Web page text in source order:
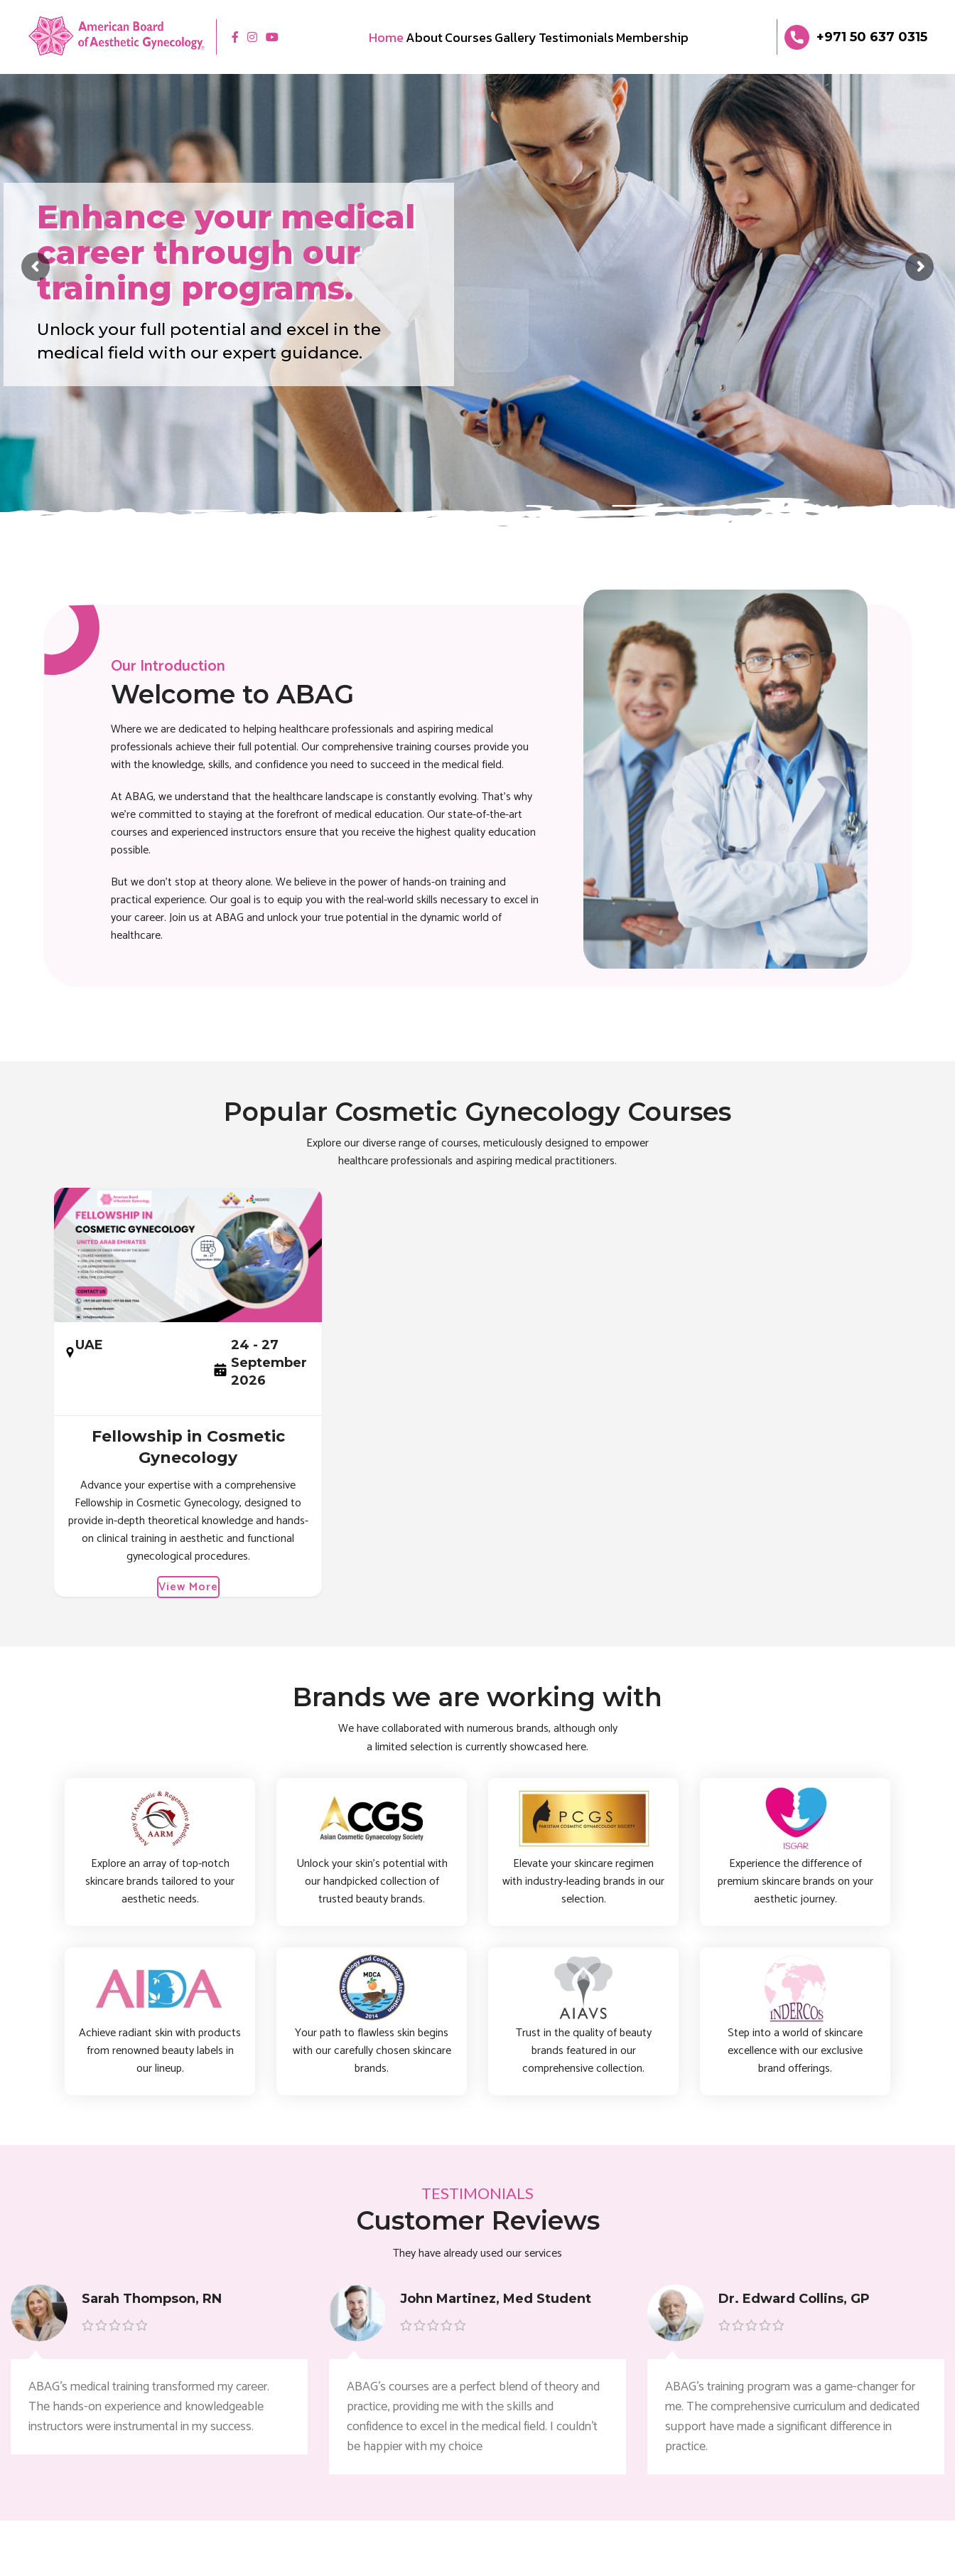
HomeAboutCoursesGalleryTestimonialsMembership +971 50 637 0315
Enhance your medical
career through our
training programs.
Unlock your full potential and excel in the
medical field with our expert guidance.
Our Introduction
Welcome to ABAG
Where we are dedicated to helping healthcare professionals and aspiring medical
professionals achieve their full potential. Our comprehensive training courses provide you
with the knowledge, skills, and confidence you need to succeed in the medical field.
At ABAG, we understand that the healthcare landscape is constantly evolving. That’s why
we’re committed to staying at the forefront of medical education. Our state-of-the-art
courses and experienced instructors ensure that you receive the highest quality education
possible.
But we don’t stop at theory alone. We believe in the power of hands-on training and
practical experience. Our goal is to equip you with the real-world skills necessary to excel in
your career. Join us at ABAG and unlock your true potential in the dynamic world of
healthcare.
Popular Cosmetic Gynecology Courses
Explore our diverse range of courses, meticulously designed to empower
healthcare professionals and aspiring medical practitioners.
UAE
24 - 27
September
2026
Fellowship in Cosmetic
Gynecology
Advance your expertise with a comprehensive
Fellowship in Cosmetic Gynecology, designed to
provide in-depth theoretical knowledge and hands-
on clinical training in aesthetic and functional
gynecological procedures.
View More
Brands we are working with
We have collaborated with numerous brands, although only
a limited selection is currently showcased here.
Explore an array of top-notch
skincare brands tailored to your
aesthetic needs.
Unlock your skin’s potential with
our handpicked collection of
trusted beauty brands.
Elevate your skincare regimen
with industry-leading brands in our
selection.
Experience the difference of
premium skincare brands on your
aesthetic journey.
Achieve radiant skin with products
from renowned beauty labels in
our lineup.
Your path to flawless skin begins
with our carefully chosen skincare
brands.
Trust in the quality of beauty
brands featured in our
comprehensive collection.
Step into a world of skincare
excellence with our exclusive
brand offerings.
TESTIMONIALS
Customer Reviews
They have already used our services
Sarah Thompson, RN
ABAG’s medical training transformed my career.
The hands-on experience and knowledgeable
instructors were instrumental in my success.
John Martinez, Med Student
ABAG’s courses are a perfect blend of theory and
practice, providing me with the skills and
confidence to excel in the medical field. I couldn’t
be happier with my choice
Dr. Edward Collins, GP
ABAG’s training program was a game-changer for
me. The comprehensive curriculum and dedicated
support have made a significant difference in
practice.